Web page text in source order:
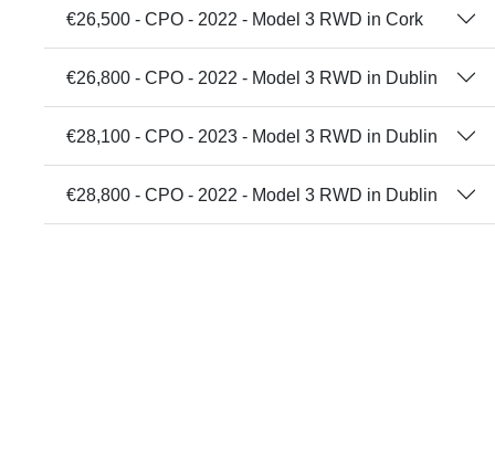
€26,500 - CPO - 2022 - Model 3 RWD in Cork
€26,800 - CPO - 2022 - Model 3 RWD in Dublin
€28,100 - CPO - 2023 - Model 3 RWD in Dublin
€28,800 - CPO - 2022 - Model 3 RWD in Dublin